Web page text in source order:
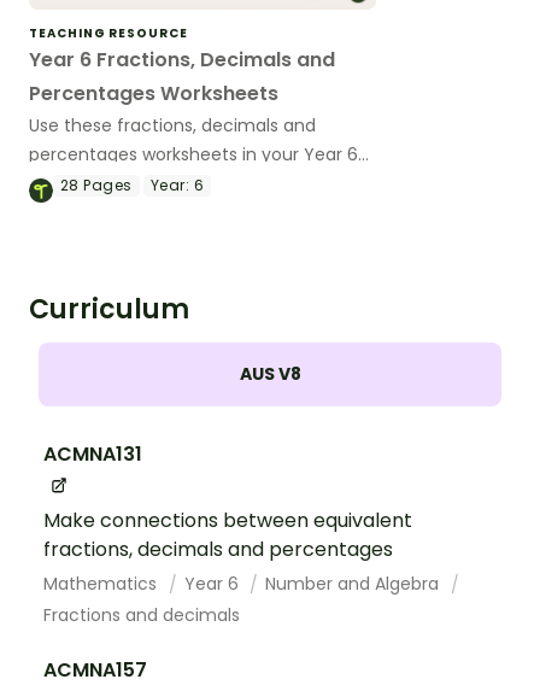
TEACHING RESOURCE
Year 6 Fractions, Decimals and
Percentages Worksheets
Use these fractions, decimals and
percentages worksheets in your Year 6
classroom for independent practice or
28Pages Year: 6
Curriculum
AUS V8
ACMNA131
Make connections between equivalent
fractions, decimals and percentages
Mathematics Year 6
Number and Algebra
Fractions and decimals
ACMNA157